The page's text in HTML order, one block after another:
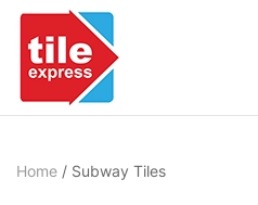
Skip to main content
Home / Subway Tiles